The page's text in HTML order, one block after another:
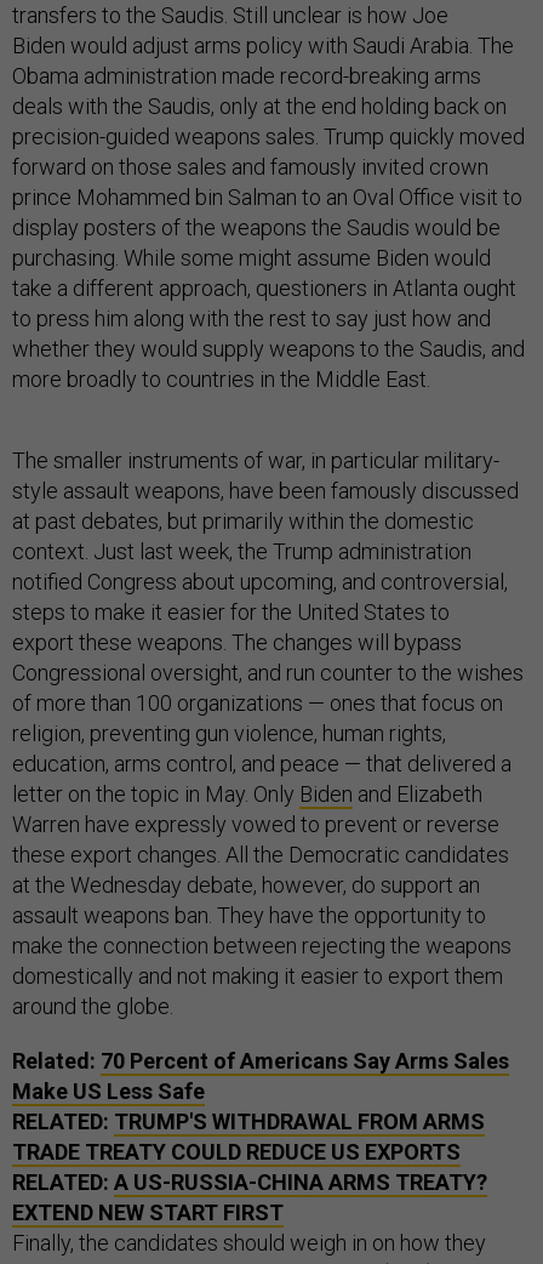
transfers to the Saudis. Still unclear is how Joe
Biden would adjust arms policy with Saudi Arabia. The
Obama administration made record-breaking arms
deals with the Saudis, only at the end holding back on
precision-guided weapons sales. Trump quickly moved
forward on those sales and famously invited crown
prince Mohammed bin Salman to an Oval Office visit to
display posters of the weapons the Saudis would be
purchasing. While some might assume Biden would
take a different approach, questioners in Atlanta ought
to press him along with the rest to say just how and
whether they would supply weapons to the Saudis, and
more broadly to countries in the Middle East.
The smaller instruments of war, in particular military-
style assault weapons, have been famously discussed
at past debates, but primarily within the domestic
context. Just last week, the Trump administration
notified Congress about upcoming, and controversial,
steps to make it easier for the United States to
export these weapons. The changes will bypass
Congressional oversight, and run counter to the wishes
of more than 100 organizations — ones that focus on
religion, preventing gun violence, human rights,
education, arms control, and peace — that delivered a
letter on the topic in May. Only Biden and Elizabeth
Warren have expressly vowed to prevent or reverse
these export changes. All the Democratic candidates
at the Wednesday debate, however, do support an
assault weapons ban. They have the opportunity to
make the connection between rejecting the weapons
domestically and not making it easier to export them
around the globe.
Related: 70 Percent of Americans Say Arms Sales
Make US Less Safe
RELATED: TRUMP'S WITHDRAWAL FROM ARMS
TRADE TREATY COULD REDUCE US EXPORTS
RELATED: A US-RUSSIA-CHINA ARMS TREATY?
EXTEND NEW START FIRST
Finally, the candidates should weigh in on how they